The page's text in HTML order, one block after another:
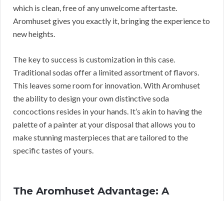
which is clean, free of any unwelcome aftertaste.
Aromhuset gives you exactly it, bringing the experience to
new heights.
The key to success is customization in this case.
Traditional sodas offer a limited assortment of flavors.
This leaves some room for innovation. With Aromhuset
the ability to design your own distinctive soda
concoctions resides in your hands. It’s akin to having the
palette of a painter at your disposal that allows you to
make stunning masterpieces that are tailored to the
specific tastes of yours.
The Aromhuset Advantage: A